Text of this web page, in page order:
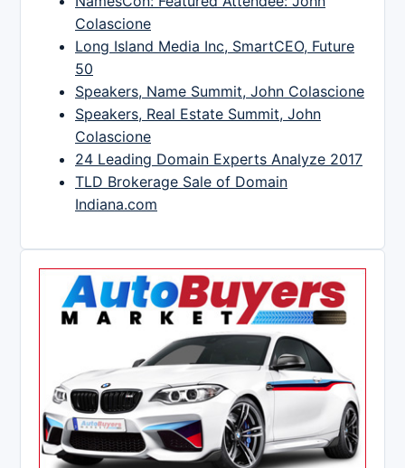
Colascione
Long Island Media Inc, SmartCEO, Future
50
Speakers, Name Summit, John Colascione
Speakers, Real Estate Summit, John
Colascione
24 Leading Domain Experts Analyze 2017
TLD Brokerage Sale of Domain
Indiana.com